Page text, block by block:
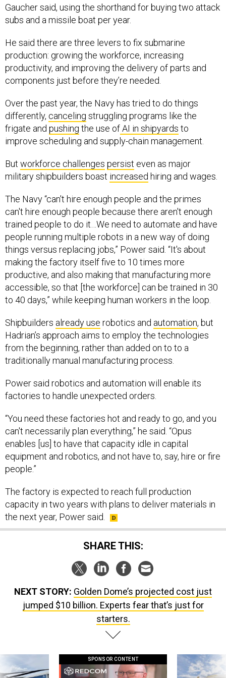
Gaucher said, using the shorthand for buying two attack
subs and a missile boat per year.
He said there are three levers to fix submarine
production: growing the workforce, increasing
productivity, and improving the delivery of parts and
components just before they’re needed.
Over the past year, the Navy has tried to do things
differently, canceling struggling programs like the
frigate and pushing the use ofAI in shipyards to
improve scheduling and supply-chain management.
But workforce challenges persist even as major
military shipbuilders boast increased hiring and wages.
The Navy “can't hire enough people and the primes
can't hire enough people because there aren't enough
trained people to do it…We need to automate and have
people running multiple robots in a new way of doing
things versus replacing jobs,” Power said. “It's about
making the factory itself five to 10 times more
productive, and also making that manufacturing more
accessible, so that [the workforce] can be trained in 30
to 40 days,” while keeping human workers in the loop.
Shipbuilders already use robotics and automation, but
Hadrian’s approach aims to employ the technologies
from the beginning, rather than added on to to a
traditionally manual manufacturing process.
Power said robotics and automation will enable its
factories to handle unexpected orders.
“You need these factories hot and ready to go, and you
can't necessarily plan everything,” he said. “Opus
enables [us] to have that capacity idle in capital
equipment and robotics, and not have to, say, hire or fire
people.”
The factory is expected to reach full production
capacity in two years with plans to deliver materials in
the next year, Power said.
SHARE THIS:
NEXT STORY: Golden Dome’s projected cost just
jumped $10 billion. Experts fear that’s just for
starters.
SPONSOR CONTENT